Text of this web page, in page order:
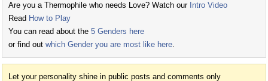
Are you a Thermophile who needs Love? Watch our Intro Video
Read How to Play
You can read about the 5 Genders here
or find out which Gender you are most like here.
Let your personality shine in public posts and comments only